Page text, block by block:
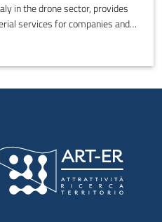
in the drone sector, provides
services for companies and
agriculturestructural and
collection, investigations, and